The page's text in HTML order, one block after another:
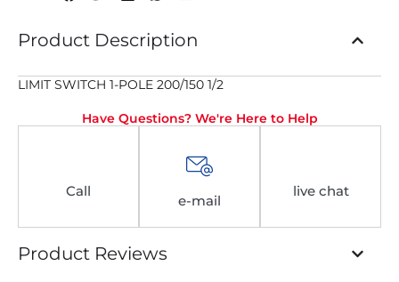
Product Description
LIMIT SWITCH 1-POLE 200/150 1/2
Have Questions? We're Here to Help
Call
e-mail
live chat
Product Reviews